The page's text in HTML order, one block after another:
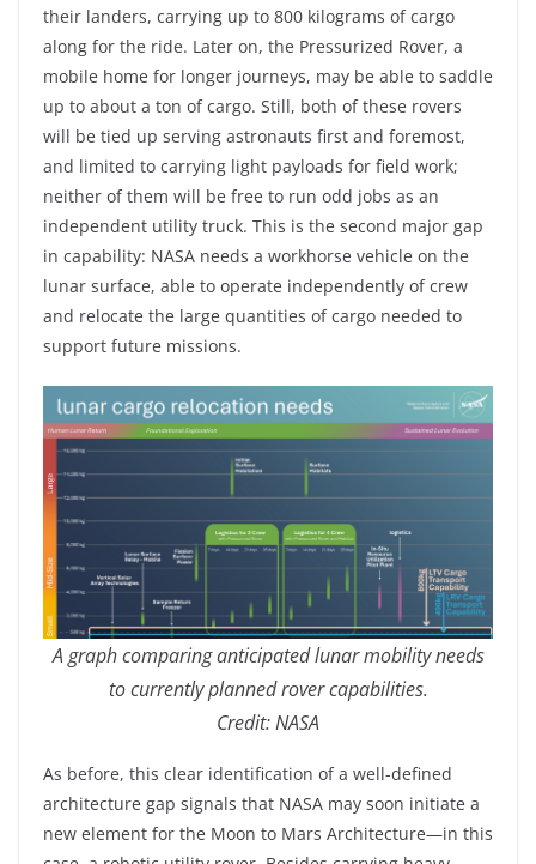
their landers, carrying up to 800 kilograms of cargo
along for the ride. Later on, the Pressurized Rover, a
mobile home for longer journeys, may be able to saddle
up to about a ton of cargo. Still, both of these rovers
will be tied up serving astronauts first and foremost,
and limited to carrying light payloads for field work;
neither of them will be free to run odd jobs as an
independent utility truck. This is the second major gap
in capability: NASA needs a workhorse vehicle on the
lunar surface, able to operate independently of crew
and relocate the large quantities of cargo needed to
support future missions.
A graph comparing anticipated lunar mobility needs
to currently planned rover capabilities.
Credit: NASA
As before, this clear identification of a well-defined
architecture gap signals that NASA may soon initiate a
new element for the Moon to Mars Architecture—in this